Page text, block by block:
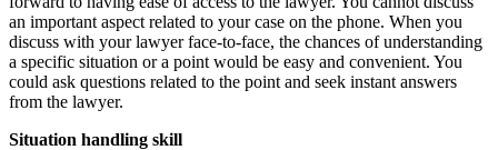
an important aspect related to your case on the phone. When you
discuss with your lawyer face-to-face, the chances of understanding
a specific situation or a point would be easy and convenient. You
could ask questions related to the point and seek instant answers
from the lawyer.
Situation handling skill